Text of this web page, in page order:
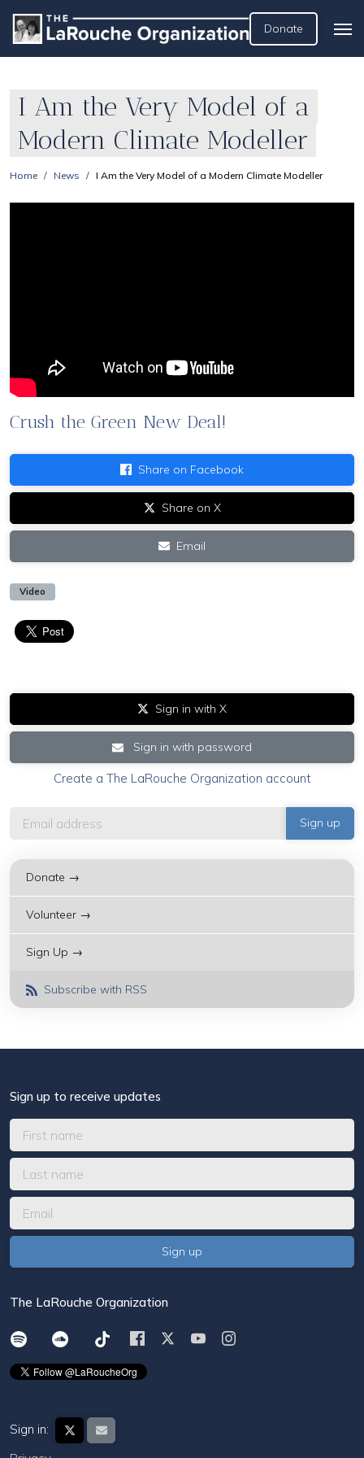
Donate
I Am the Very Model of a
Modern Climate Modeller
Home News I Am the Very Model of a Modern Climate Modeller
Crush the Green New Deal!
Share on Facebook
Share on X
Email
Video
Sign in with X
Sign in with password
Create a The LaRouche Organization account
Donate →
Volunteer →
Sign Up →
Subscribe with RSS
Sign up to receive updates
The LaRouche Organization
Sign in: